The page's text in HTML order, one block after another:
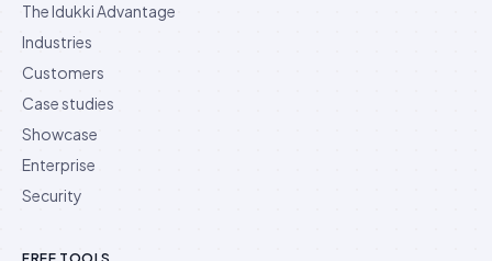
The Idukki Advantage
Industries
Customers
Case studies
Showcase
Enterprise
Security